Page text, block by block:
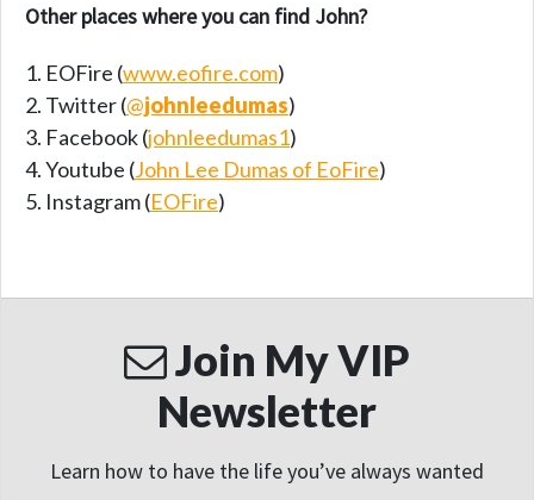
Other places where you can find John?
EOFire (www.eofire.com)
Twitter (@johnleedumas)
Facebook (johnleedumas1)
Youtube (John Lee Dumas of EoFire)
Instagram (EOFire)
Join My VIP
Newsletter
Learn how to have the life you’ve always wanted